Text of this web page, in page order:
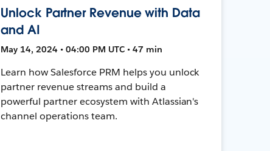
Unlock Partner Revenue with Data
and AI
May 14, 2024 • 04:00 PM UTC • 47 min
Learn how Salesforce PRM helps you unlock
partner revenue streams and build a
powerful partner ecosystem with Atlassian's
channel operations team.